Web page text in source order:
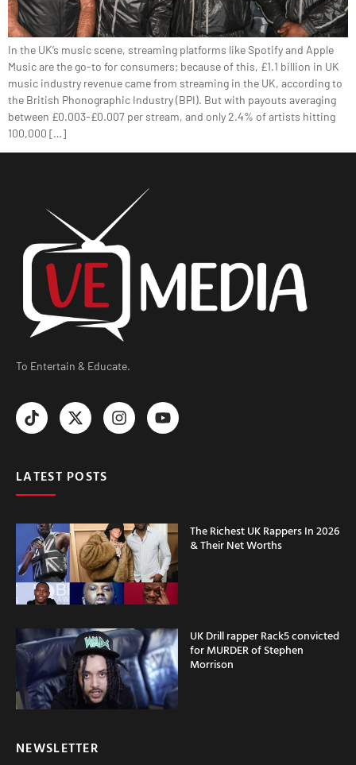
In the UK’s music scene, streaming platforms like Spotify and Apple
Music are the go-to for consumers; because of this, £1.1 billion in UK
music industry revenue came from streaming in the UK, according to
the British Phonographic Industry (BPI). But with payouts averaging
between £0.003-£0.007 per stream, and only 2.4% of artists hitting
100,000 […]
To Entertain & Educate.
LATEST POSTS
The Richest UK Rappers In 2026
& Their Net Worths
UK Drill rapper Rack5 convicted
for MURDER of Stephen
Morrison
NEWSLETTER